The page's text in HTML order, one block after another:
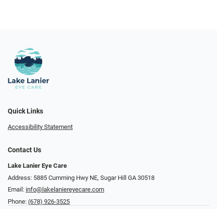
Quick Links
Accessibility Statement
Contact Us
Lake Lanier Eye Care
Address: 5885 Cumming Hwy NE, Sugar Hill GA 30518
Email: info@lakelaniereyecare.com
Phone: (678) 926-3525